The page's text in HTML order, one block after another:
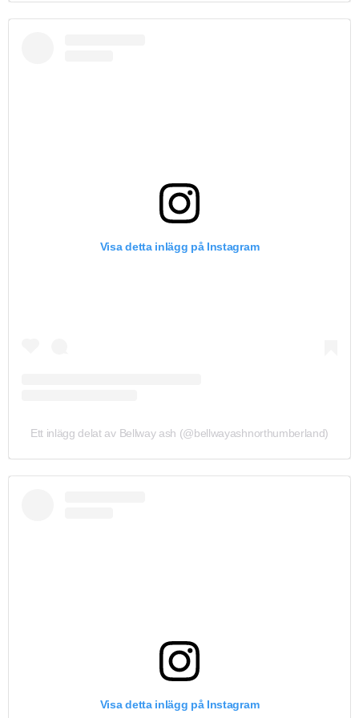
Visa detta inlägg på Instagram
Ett inlägg delat av Bellway ash (@bellwayashnorthumberland)
Visa detta inlägg på Instagram